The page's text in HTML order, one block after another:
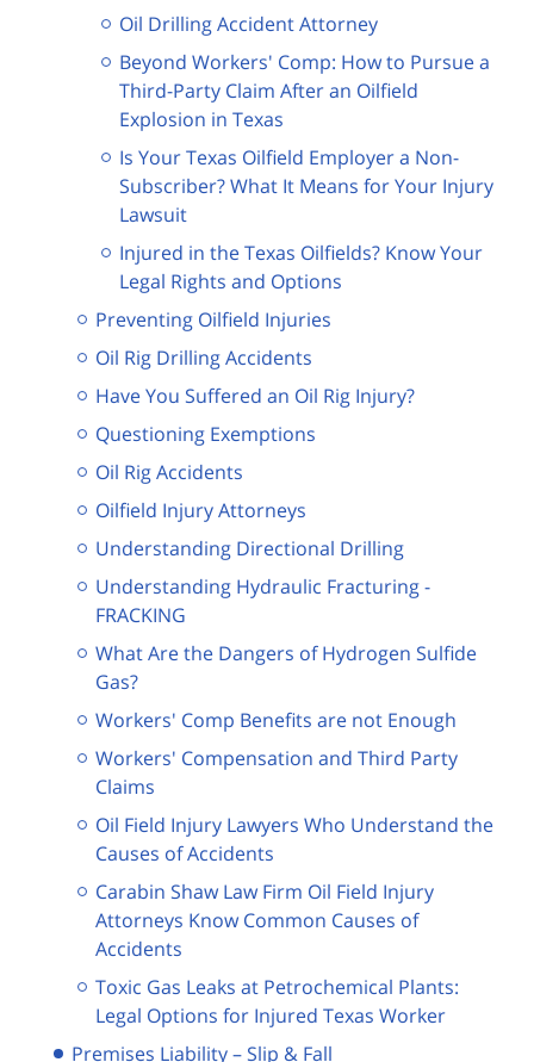
Oil Drilling Accident Attorney
Beyond Workers' Comp: How to Pursue a
Third-Party Claim After an Oilfield
Explosion in Texas
Is Your Texas Oilfield Employer a Non-
Subscriber? What It Means for Your Injury
Lawsuit
Injured in the Texas Oilfields? Know Your
Legal Rights and Options
Preventing Oilfield Injuries
Oil Rig Drilling Accidents
Have You Suffered an Oil Rig Injury?
Questioning Exemptions
Oil Rig Accidents
Oilfield Injury Attorneys
Understanding Directional Drilling
Understanding Hydraulic Fracturing -
FRACKING
What Are the Dangers of Hydrogen Sulfide
Gas?
Workers' Comp Benefits are not Enough
Workers' Compensation and Third Party
Claims
Oil Field Injury Lawyers Who Understand the
Causes of Accidents
Carabin Shaw Law Firm Oil Field Injury
Attorneys Know Common Causes of
Accidents
Toxic Gas Leaks at Petrochemical Plants:
Legal Options for Injured Texas Worker
Premises Liability – Slip & Fall